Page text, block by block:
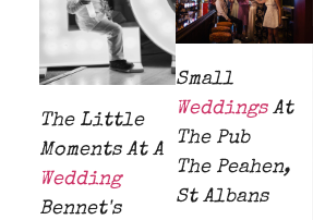
The Little
Moments At A
Wedding
Bennet's
Small
WeddingsAt
The Pub
The Peahen,
St Albans